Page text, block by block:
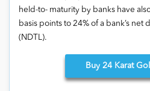
held-to- maturity by banks have
basis points to 24% of a bank’s
(NDTL).
Buy 24 Karat